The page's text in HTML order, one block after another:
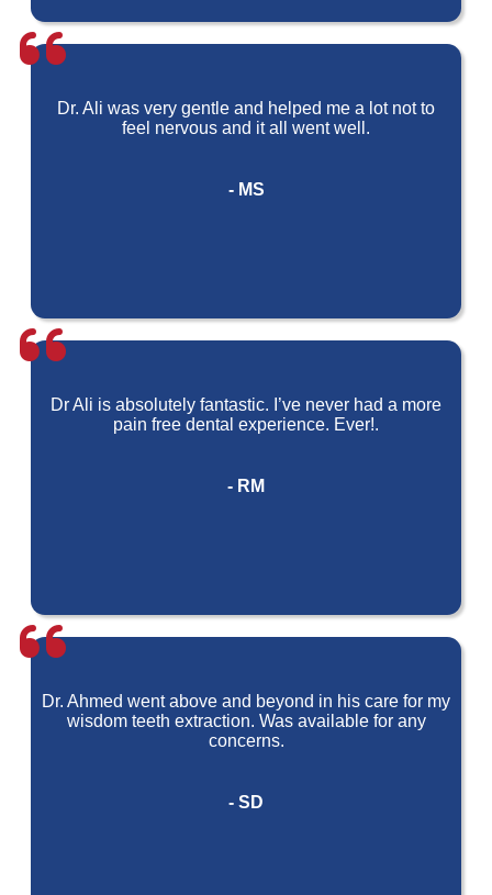
Dr. Ali was very gentle and helped me a lot not to
feel nervous and it all went well.
- MS
Dr Ali is absolutely fantastic. I’ve never had a more
pain free dental experience. Ever!.
- RM
Dr. Ahmed went above and beyond in his care for my
wisdom teeth extraction. Was available for any
concerns.
- SD